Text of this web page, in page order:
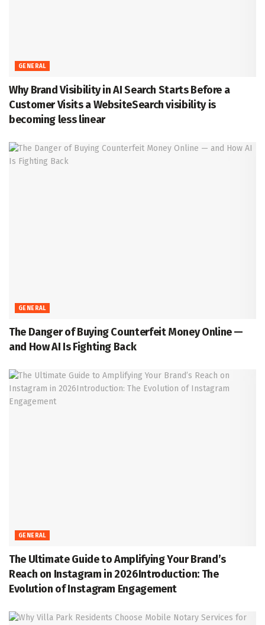
GENERAL
Why Brand Visibility in AI Search Starts Before a
Customer Visits a WebsiteSearch visibility is
becoming less linear
GENERAL
The Danger of Buying Counterfeit Money Online —
and How AI Is Fighting Back
GENERAL
The Ultimate Guide to Amplifying Your Brand’s
Reach on Instagram in 2026Introduction: The
Evolution of Instagram Engagement